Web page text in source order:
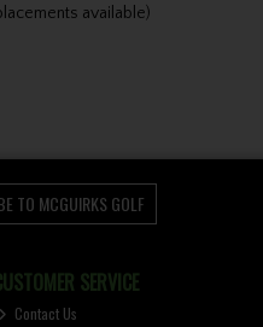
available)
TO MCGUIRKS GOLF
SERVICE
Contact Us